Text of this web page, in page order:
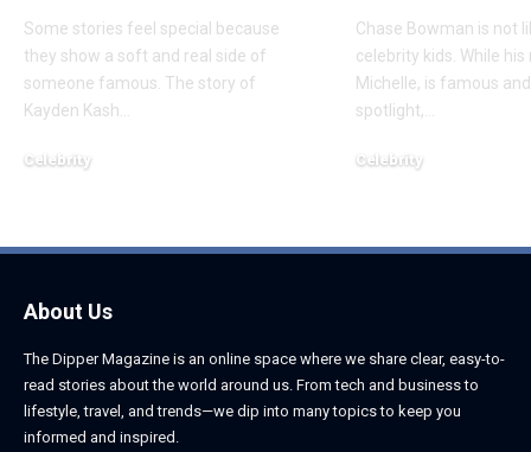
Some stories feel special because
they show a soft and real side of
someone famous. The story of
Kayden Kash
Celebrity
Chase Bowman is not
celebrity kids. While his
Michelle, is famous
spotlight,
Celebrity
About Us
The Dipper Magazine is an online space where we share clear, easy-to-
read stories about the world around us. From tech and business to
lifestyle, travel, and trends—we dip into many topics to keep you
informed and inspired.